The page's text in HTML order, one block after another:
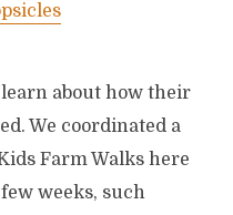
about how their
We coordinated a
Farm Walks here
weeks, such